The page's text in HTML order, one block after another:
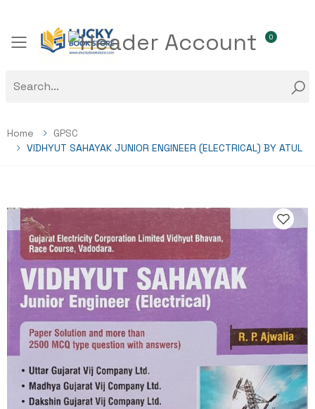
Toggle mobile menu
0
Home
GPSC
VIDHYUT SAHAYAK JUNIOR ENGINEER (ELECTRICAL) BY ATUL